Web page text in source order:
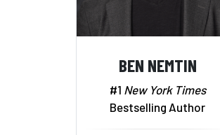
BEN NEMTIN
#1 New York Times
Bestselling Author